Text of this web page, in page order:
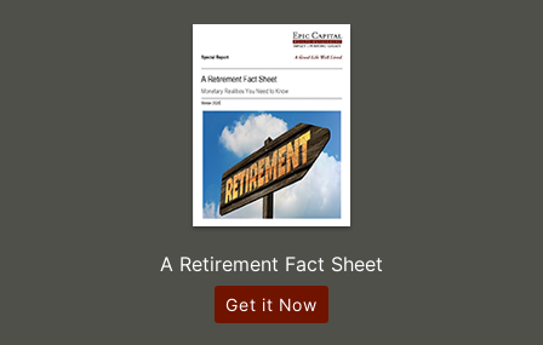
A Retirement Fact Sheet
Get it Now